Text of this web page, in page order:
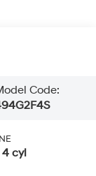
Code:
4 cyl